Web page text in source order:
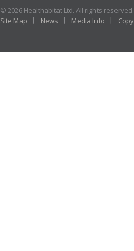
© 2026 Healthabitat Ltd. All rights reserved.
Site Map
News Media Info